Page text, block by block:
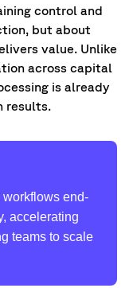
control and
but about
value. Unlike
across capital
is already
results.
workflows end-
accelerating
teams to scale